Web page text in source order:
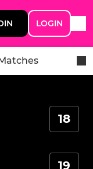
LOGIN
18
19